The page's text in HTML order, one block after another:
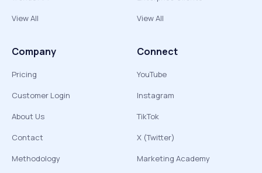
View All
View All
Company
Pricing
Customer Login
About Us
Contact
Methodology
Connect
YouTube
Instagram
TikTok
X (Twitter)
Marketing Academy